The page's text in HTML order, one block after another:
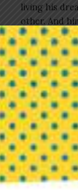
living his
other. And
I had no
but I had a
the most
creating
Trees heavy
to that place
support for
not knowing
— in all its